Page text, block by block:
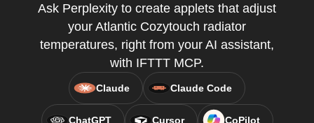
Ask Perplexity to create applets that adjust
your Atlantic Cozytouch radiator
temperatures, right from your AI assistant,
with IFTTT MCP.
Claude Claude Code
ChatGPT Cursor CoPilot